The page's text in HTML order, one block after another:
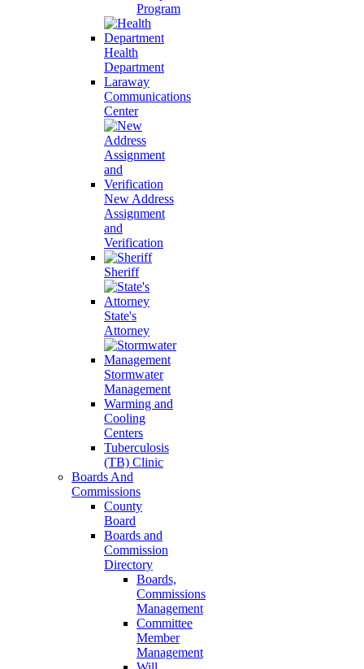
Program
Health
Department
Laraway
Communications
Center
New Address
Assignment
and
Verification
Sheriff
State's
Attorney
Stormwater
Management
Warming and
Cooling
Centers
Tuberculosis
(TB) Clinic
Boards And
Commissions
County
Board
Boards and
Commission
Directory
Boards,
Commissions
Management
Committee
Member
Management